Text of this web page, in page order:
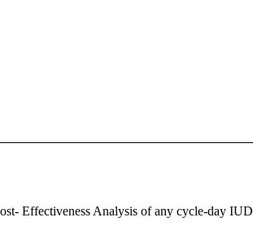
Effectiveness Analysis of any cycle-day IUD